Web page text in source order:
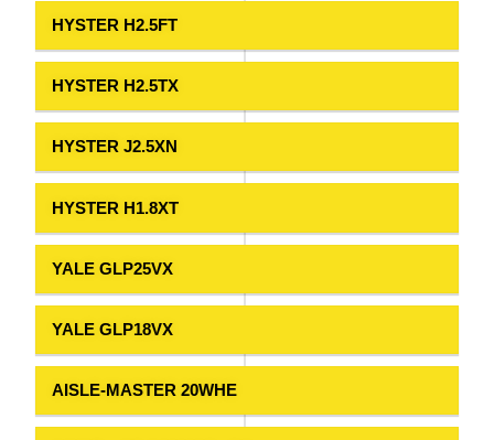
HYSTER H2.5FT
HYSTER H2.5TX
HYSTER J2.5XN
HYSTER H1.8XT
YALE GLP25VX
YALE GLP18VX
AISLE-MASTER 20WHE